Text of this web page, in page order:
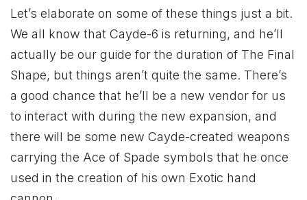
Let’s elaborate on some of these things just a bit.
We all know that Cayde-6 is returning, and he’ll
actually be our guide for the duration of The Final
Shape, but things aren’t quite the same. There’s
a good chance that he’ll be a new vendor for us
to interact with during the new expansion, and
there will be some new Cayde-created weapons
carrying the Ace of Spade symbols that he once
used in the creation of his own Exotic hand